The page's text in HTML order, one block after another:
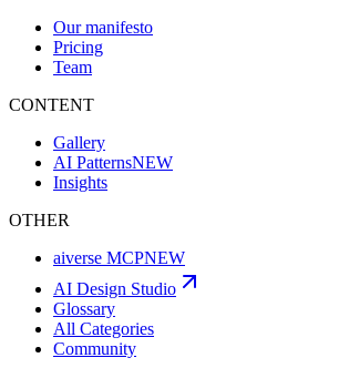
Our manifesto
Pricing
Team
CONTENT
Gallery
AI PatternsNEW
Insights
OTHER
aiverse MCPNEW
AI Design Studio
Glossary
All Categories
Community